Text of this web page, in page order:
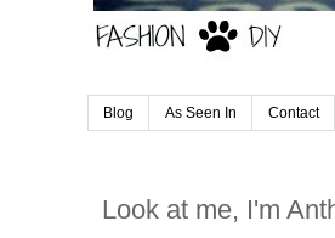
Blog As Seen In Contact
Look at me, I'm